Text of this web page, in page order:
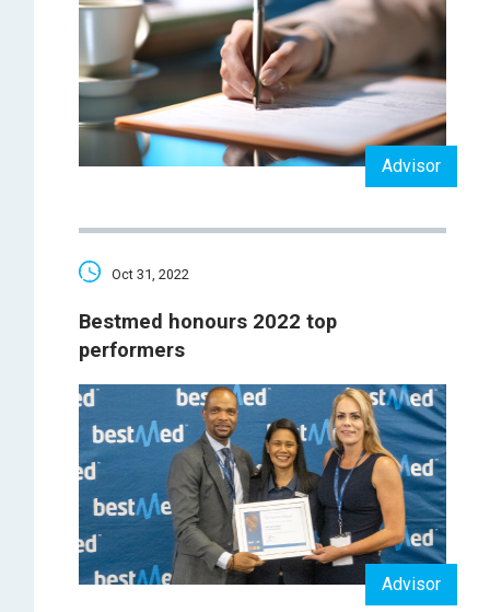
Advisor
Oct 31, 2022
Bestmed honours 2022 top
performers
Advisor